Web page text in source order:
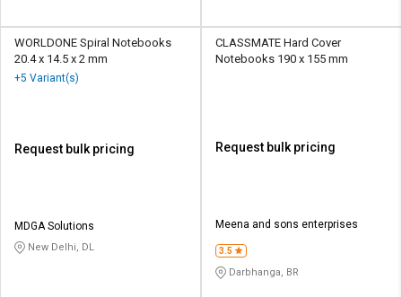
WORLDONE Spiral Notebooks
20.4 x 14.5 x 2 mm
+5 Variant(s)
Request bulk pricing
MDGA Solutions
New Delhi, DL
CLASSMATE Hard Cover
Notebooks 190 x 155 mm
Request bulk pricing
Meena and sons enterprises
3.5
Darbhanga, BR